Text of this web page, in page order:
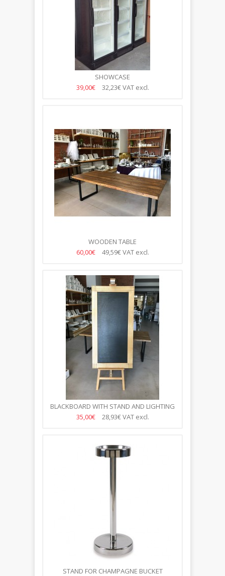
SHOWCASE
39,00€
32,23€VAT excl.
WOODEN TABLE
60,00€
49,59€VAT excl.
BLACKBOARD WITH STAND AND LIGHTING
35,00€
28,93€VAT excl.
STAND FOR CHAMPAGNE BUCKET